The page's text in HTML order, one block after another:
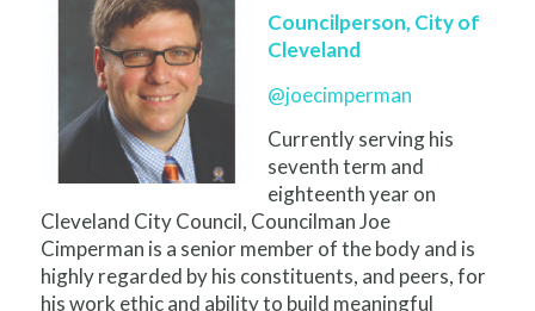
Councilperson, City of
Cleveland
@joecimperman
Currently serving his
seventh term and
eighteenth year on
Cleveland City Council, Councilman Joe
Cimperman is a senior member of the body and is
highly regarded by his constituents, and peers, for
his work ethic and ability to build meaningful